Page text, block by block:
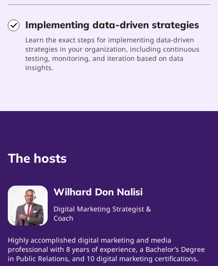
Implementing data-driven strategies
Learn the exact steps for implementing data-driven
strategies in your organization, including continuous
testing, monitoring, and iteration based on data
insights.
The hosts
Wilhard Don Nalisi
Digital Marketing Strategist &
Coach
Highly accomplished digital marketing and media
professional with 8 years of experience, a Bachelor’s Degree
in Public Relations, and 10 digital marketing certifications.